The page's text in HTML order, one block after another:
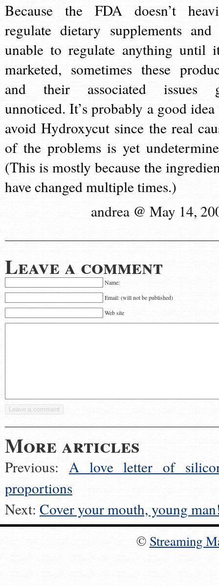
Because the FDA doesn’t
regulate dietary supplements
unable to regulate anything until
marketed, sometimes these
and their associated issues
unnoticed. It’s probably a good idea
avoid Hydroxycut since the real
of the problems is yet
(This is mostly because the
have changed multiple times.)
andrea @ May 14,
Leave a comment
Name:
Email: (will not be published)
Web site
More articles
Previous: A love letter of
proportions
Next: Cover your mouth, young
© Streaming